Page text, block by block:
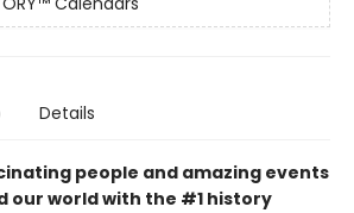
Details
people and amazing events
our world with the #1 history